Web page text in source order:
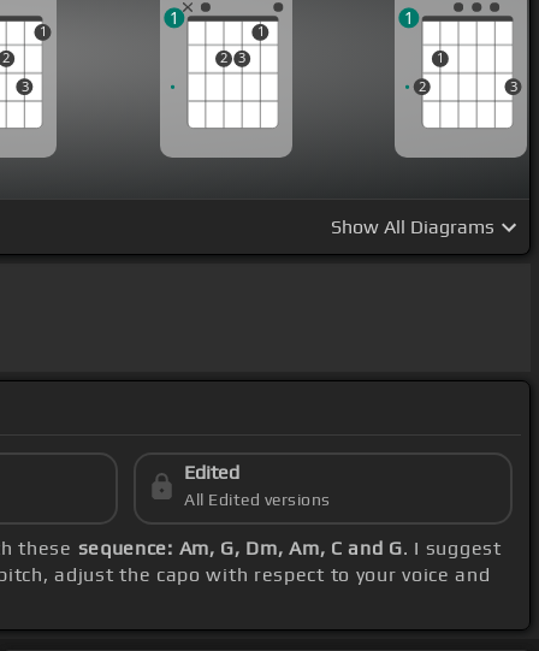
2
3
1
2 3
1
1
2
1
3
1
Show All Diagrams
Edited
All Edited versions
these sequence: Am, G, Dm, Am, C and G. I suggest
adjust the capo with respect to your voice and